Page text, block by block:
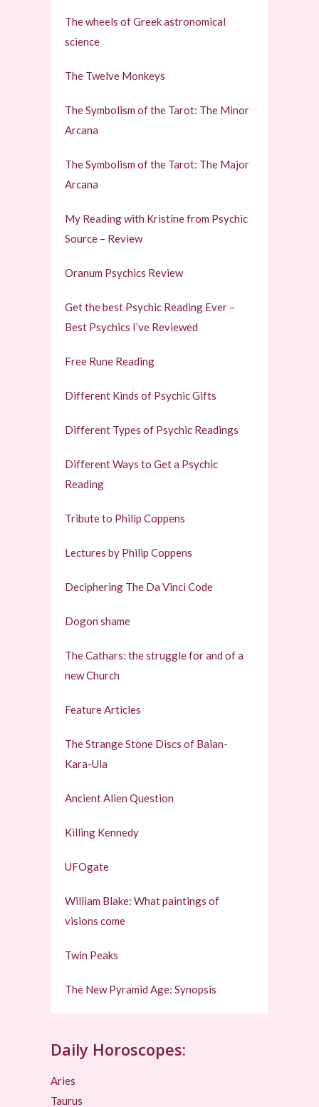
The wheels of Greek astronomical
science
The Twelve Monkeys
The Symbolism of the Tarot: The Minor
Arcana
The Symbolism of the Tarot: The Major
Arcana
My Reading with Kristine from Psychic
Source – Review
Oranum Psychics Review
Get the best Psychic Reading Ever –
Best Psychics I’ve Reviewed
Free Rune Reading
Different Kinds of Psychic Gifts
Different Types of Psychic Readings
Different Ways to Get a Psychic
Reading
Tribute to Philip Coppens
Lectures by Philip Coppens
Deciphering The Da Vinci Code
Dogon shame
The Cathars: the struggle for and of a
new Church
Feature Articles
The Strange Stone Discs of Baian-
Kara-Ula
Ancient Alien Question
Killing Kennedy
UFOgate
William Blake: What paintings of
visions come
Twin Peaks
The New Pyramid Age: Synopsis
Daily Horoscopes:
Aries
Taurus